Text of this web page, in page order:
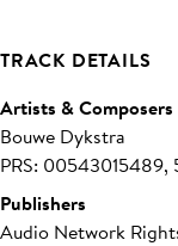
TRACK DETAILS
Artists & Composers
Bouwe Dykstra
PRS: 00543015489,
Publishers
Audio Network